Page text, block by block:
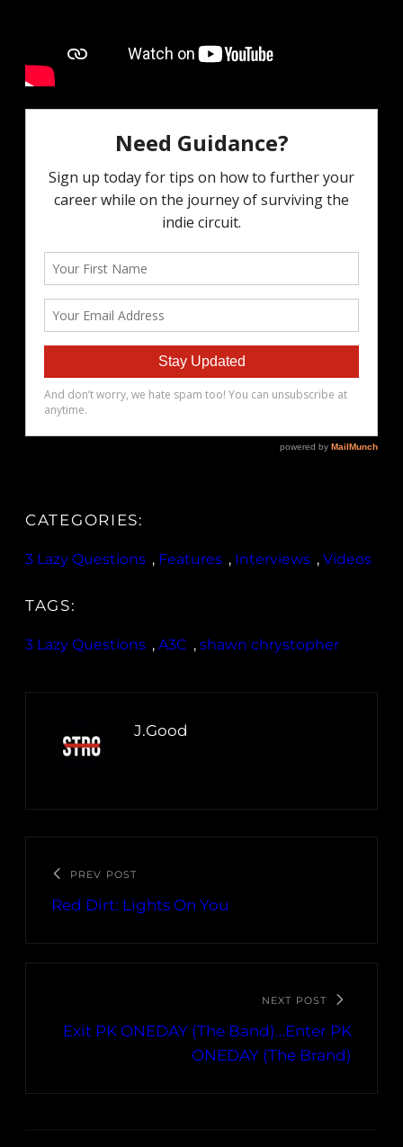
CATEGORIES:
3 Lazy Questions , Features , Interviews , Videos
TAGS:
3 Lazy Questions , A3C , shawn chrystopher
J.Good
PREV POST
Red Dirt: Lights On You
NEXT POST
Exit PK ONEDAY (The Band)…Enter PK
ONEDAY (The Brand)